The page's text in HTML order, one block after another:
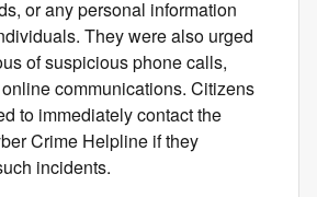
or any personal information
They were also urged
of suspicious phone calls,
communications. Citizens
to immediately contact the
Crime Helpline if they
incidents.